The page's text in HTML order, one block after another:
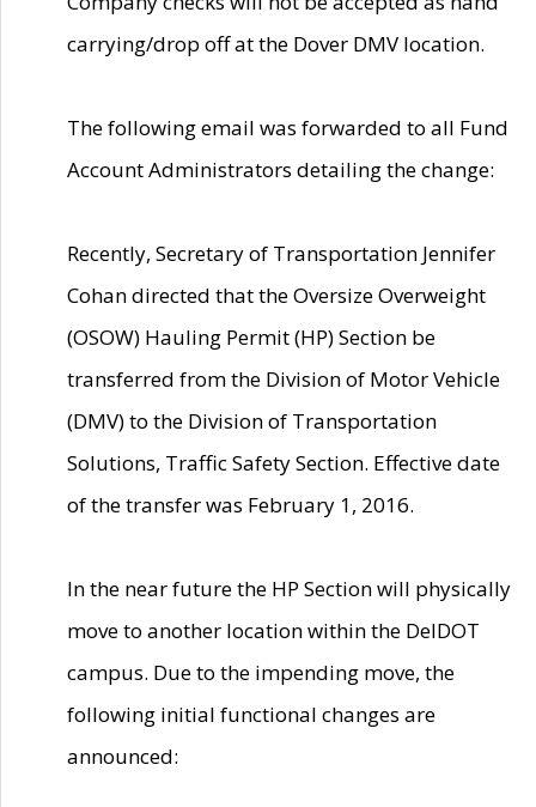
carrying/drop off at the Dover DMV location.
The following email was forwarded to all Fund
Account Administrators detailing the change:
Recently, Secretary of Transportation Jennifer
Cohan directed that the Oversize Overweight
(OSOW) Hauling Permit (HP) Section be
transferred from the Division of Motor Vehicle
(DMV) to the Division of Transportation
Solutions, Traffic Safety Section. Effective date
of the transfer was February 1, 2016.
In the near future the HP Section will physically
move to another location within the DelDOT
campus. Due to the impending move, the
following initial functional changes are
announced: